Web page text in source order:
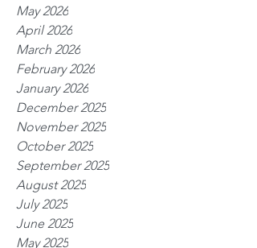
May 2026
April 2026
March 2026
February 2026
January 2026
December 2025
November 2025
October 2025
September 2025
August 2025
July 2025
June 2025
May 2025